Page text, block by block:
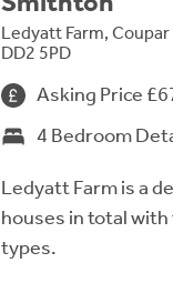
Ledyatt Farm, Coupar
DD2 5PD
Asking Price
4 Bedroom
Ledyatt Farm is a
houses in total
types.